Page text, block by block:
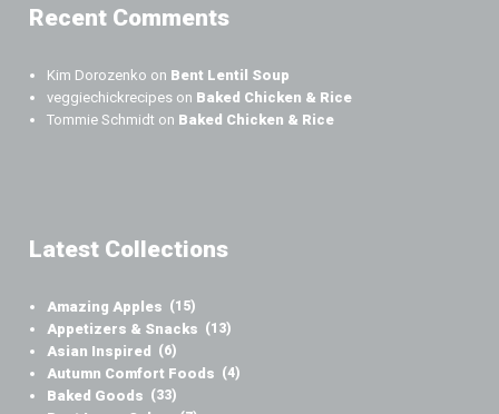
Recent Comments
Kim Dorozenko on Bent Lentil Soup
veggiechickrecipes on Baked Chicken & Rice
Tommie Schmidt on Baked Chicken & Rice
Latest Collections
Amazing Apples (15)
Appetizers & Snacks (13)
Asian Inspired (6)
Autumn Comfort Foods (4)
Baked Goods (33)